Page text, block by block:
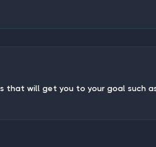
that will get you to your goal such